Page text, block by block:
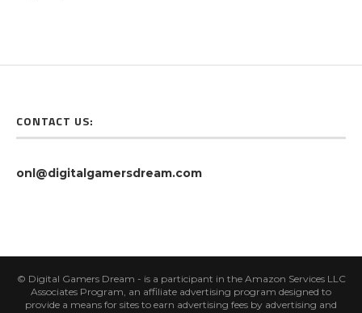
CONTACT US:
onl@digitalgamersdream.com
© Digital Gamers Dream - is a participant in the Amazon Services LLC
Associates Program, an affiliate advertising program designed to
provide a means for sites to earn advertising fees by advertising and